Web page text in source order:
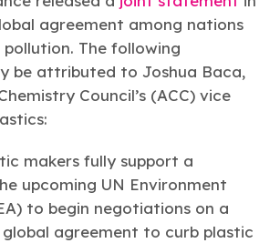
Insights
A Ethylene Oxide Flame Retardants Fluoropolymers
HMW Pu Si
Infrastructure
& Innovation
to advocate for the people, policy, and
that make the United States the
and manufacturing.
agreement among nations
The following
be attributed to Joshua Baca,
Council’s (ACC) vice
makers fully support a
upcoming UN Environment
to begin negotiations on a
agreement to curb plastic